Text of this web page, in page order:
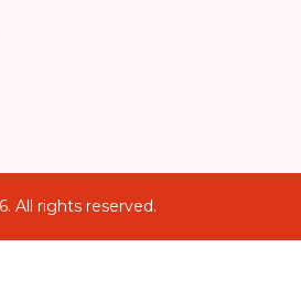
All rights reserved.